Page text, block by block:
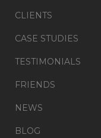
CLIENTS
CASE STUDIES
TESTIMONIALS
FRIENDS
NEWS
BLOG